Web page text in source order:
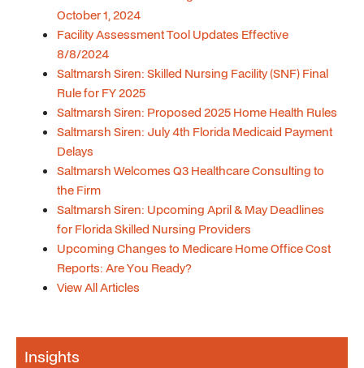
October 1, 2024
Facility Assessment Tool Updates Effective
8/8/2024
Saltmarsh Siren: Skilled Nursing Facility (SNF) Final
Rule for FY 2025
Saltmarsh Siren: Proposed 2025 Home Health Rules
Saltmarsh Siren: July 4th Florida Medicaid Payment
Delays
Saltmarsh Welcomes Q3 Healthcare Consulting to
the Firm
Saltmarsh Siren: Upcoming April & May Deadlines
for Florida Skilled Nursing Providers
Upcoming Changes to Medicare Home Office Cost
Reports: Are You Ready?
View All Articles
Insights